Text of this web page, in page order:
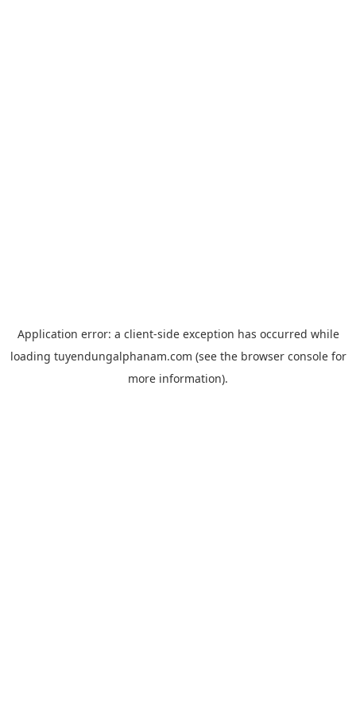
Application error: a client-side exception has occurred while
loading tuyendungalphanam.com (see the browser consolefor
more information).